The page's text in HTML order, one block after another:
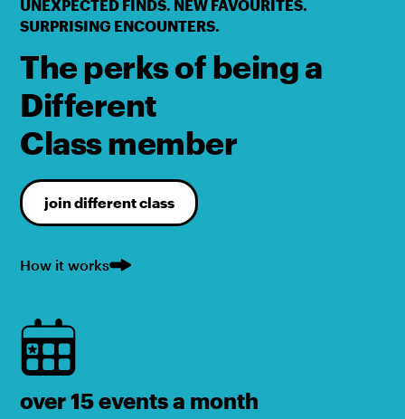
UNEXPECTED FINDS. NEW FAVOURITES.
SURPRISING ENCOUNTERS.
The perks of being a
Different
Class member
join different class
How it works
over 15 events a month